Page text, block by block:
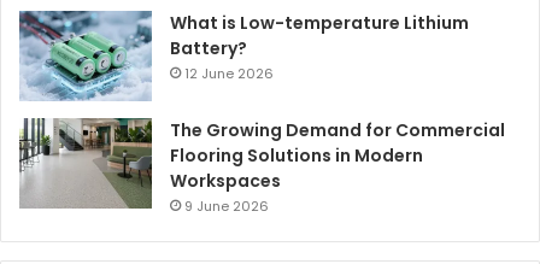
What is Low-temperature Lithium
Battery?
12 June 2026
The Growing Demand for Commercial
Flooring Solutions in Modern
Workspaces
9 June 2026